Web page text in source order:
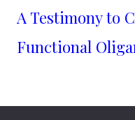
A Testimony to
Functional